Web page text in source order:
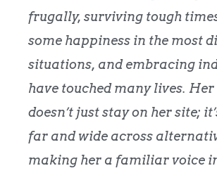
frugally, surviving tough
some happiness in the most
situations, and embracing
have touched many lives.
doesn’t just stay on her site;
far and wide across
making her a familiar voice